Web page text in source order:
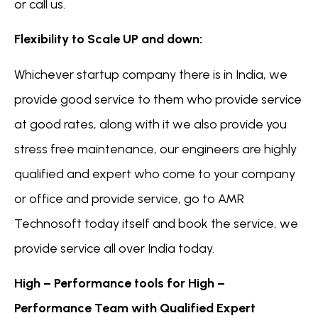
or call us.
Flexibility to Scale UP and down:
Whichever startup company there is in India, we
provide good service to them who provide service
at good rates, along with it we also provide you
stress free maintenance, our engineers are highly
qualified and expert who come to your company
or office and provide service, go to AMR
Technosoft today itself and book the service, we
provide service all over India today.
High – Performance tools for High –
Performance Team with Qualified Expert